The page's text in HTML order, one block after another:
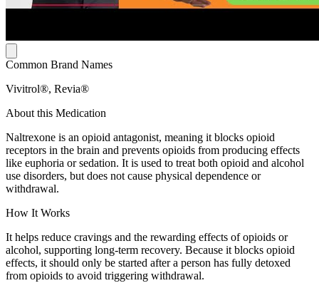
Common Brand Names
Vivitrol®, Revia®
About this Medication
Naltrexone is an opioid antagonist, meaning it blocks opioid
receptors in the brain and prevents opioids from producing effects
like euphoria or sedation. It is used to treat both opioid and alcohol
use disorders, but does not cause physical dependence or
withdrawal.
How It Works
It helps reduce cravings and the rewarding effects of opioids or
alcohol, supporting long-term recovery. Because it blocks opioid
effects, it should only be started after a person has fully detoxed
from opioids to avoid triggering withdrawal.